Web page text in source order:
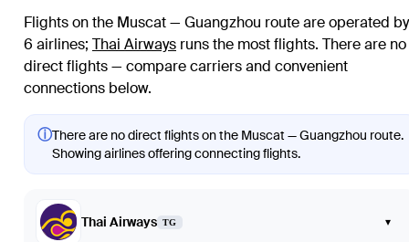
Flights on the Muscat — Guangzhou route are operated by
6 airlines; Thai Airways runs the most flights. There are no
direct flights — compare carriers and convenient
connections below.
ⓘThere are no direct flights on the Muscat — Guangzhou route.
Showing airlines offering connecting flights.
Thai Airways TG ▾